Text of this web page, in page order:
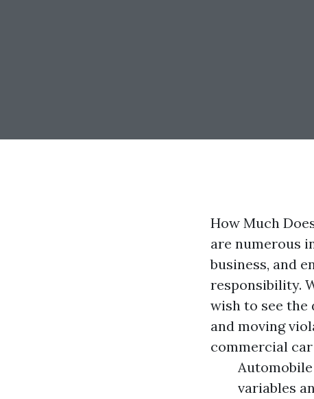
How Much
are numerous
business, and
responsibility.
wish to see the
and moving
commercial
variables